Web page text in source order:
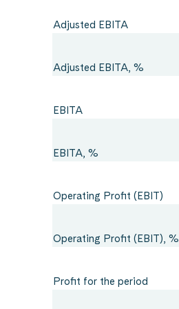
Adjusted EBITA
Adjusted EBITA, %
EBITA
EBITA, %
Operating Profit (EBIT)
Operating Profit (EBIT), %
Profit for the period